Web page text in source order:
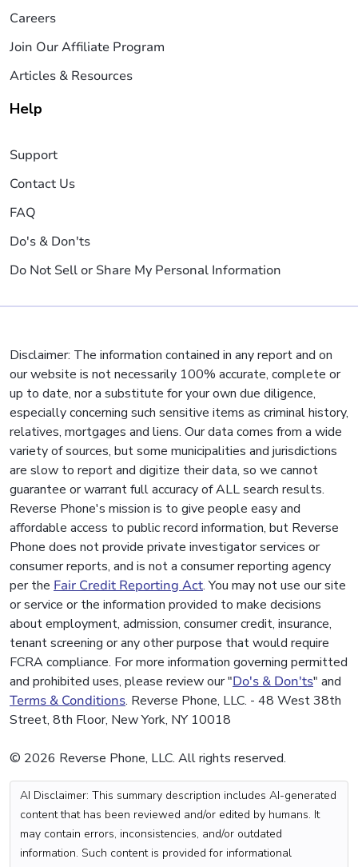
Careers
Join Our Affiliate Program
Articles & Resources
Help
Support
Contact Us
FAQ
Do's & Don'ts
Do Not Sell or Share My Personal Information
Disclaimer: The information contained in any report and on
our website is not necessarily 100% accurate, complete or
up to date, nor a substitute for your own due diligence,
especially concerning such sensitive items as criminal history,
relatives, mortgages and liens. Our data comes from a wide
variety of sources, but some municipalities and jurisdictions
are slow to report and digitize their data, so we cannot
guarantee or warrant full accuracy of ALL search results.
Reverse Phone's mission is to give people easy and
affordable access to public record information, but Reverse
Phone does not provide private investigator services or
consumer reports, and is not a consumer reporting agency
per the Fair Credit Reporting Act. You may not use our site
or service or the information provided to make decisions
about employment, admission, consumer credit, insurance,
tenant screening or any other purpose that would require
FCRA compliance. For more information governing permitted
and prohibited uses, please review our "Do's & Don'ts" and
Terms & Conditions. Reverse Phone, LLC. - 48 West 38th
Street, 8th Floor, New York, NY 10018
© 2026 Reverse Phone, LLC. All rights reserved.
AI Disclaimer: This summary description includes AI-generated
content that has been reviewed and/or edited by humans. It
may contain errors, inconsistencies, and/or outdated
information. Such content is provided for informational